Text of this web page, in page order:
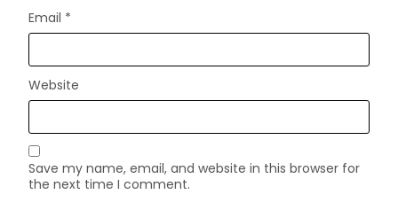
Email *
Website
Save my name, email, and website in this browser for
the next time I comment.